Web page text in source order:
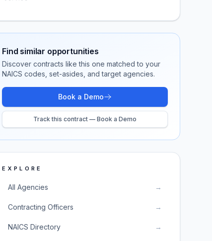
Find similar opportunities
Discover contracts like this one matched to your
NAICS codes, set-asides, and target agencies.
Book a Demo
Track this contract — Book a Demo
EXPLORE
All Agencies →
Contracting Officers →
NAICS Directory →